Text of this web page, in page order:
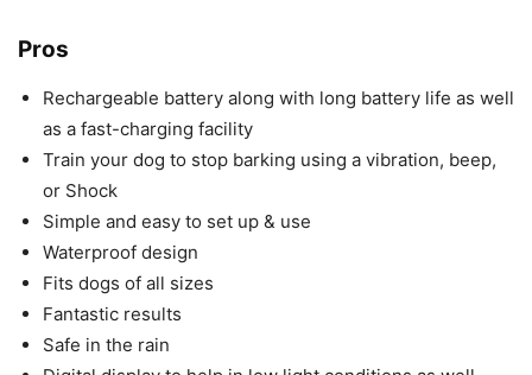
Pros
Rechargeable battery along with long battery life as well
as a fast-charging facility
Train your dog to stop barking using a vibration, beep,
or Shock
Simple and easy to set up & use
Waterproof design
Fits dogs of all sizes
Fantastic results
Safe in the rain